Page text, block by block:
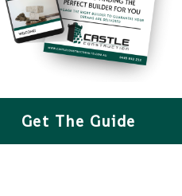
Get The Guide